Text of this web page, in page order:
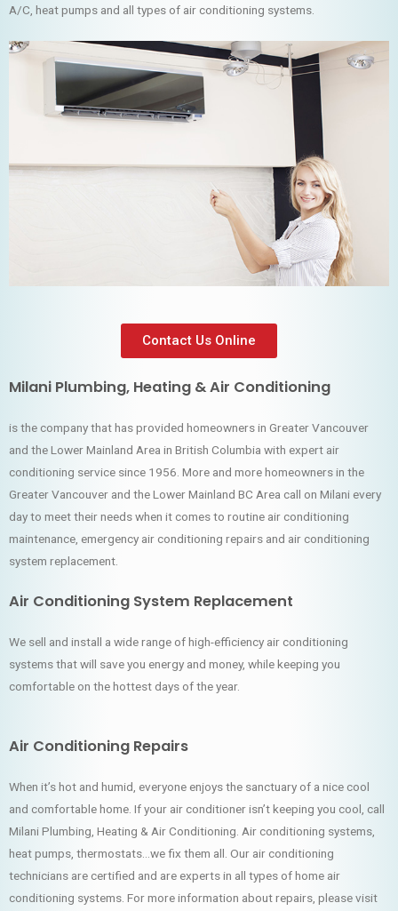
A/C, heat pumps and all types of air conditioning systems.
Contact Us Online
Milani Plumbing, Heating & Air Conditioning
is the company that has provided homeowners in Greater Vancouver
and the Lower Mainland Area in British Columbia with expert air
conditioning service since 1956. More and more homeowners in the
Greater Vancouver and the Lower Mainland BC Area call on Milani every
day to meet their needs when it comes to routine air conditioning
maintenance, emergency air conditioning repairs and air conditioning
system replacement.
Air Conditioning System Replacement
We sell and install a wide range of high-efficiency air conditioning
systems that will save you energy and money, while keeping you
comfortable on the hottest days of the year.
Air Conditioning Repairs
When it’s hot and humid, everyone enjoys the sanctuary of a nice cool
and comfortable home. If your air conditioner isn’t keeping you cool, call
Milani Plumbing, Heating & Air Conditioning. Air conditioning systems,
heat pumps, thermostats…we fix them all. Our air conditioning
technicians are certified and are experts in all types of home air
conditioning systems. For more information about repairs, please visit